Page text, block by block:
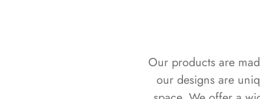
Our products are
our designs are